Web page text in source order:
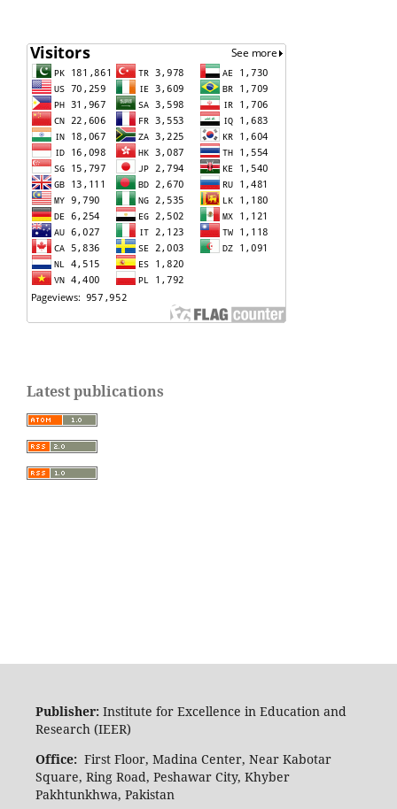
Latest publications
Publisher: Institute for Excellence in Education and
Research (IEER)
Office: First Floor, Madina Center, Near Kabotar
Square, Ring Road, Peshawar City, Khyber
Pakhtunkhwa, Pakistan